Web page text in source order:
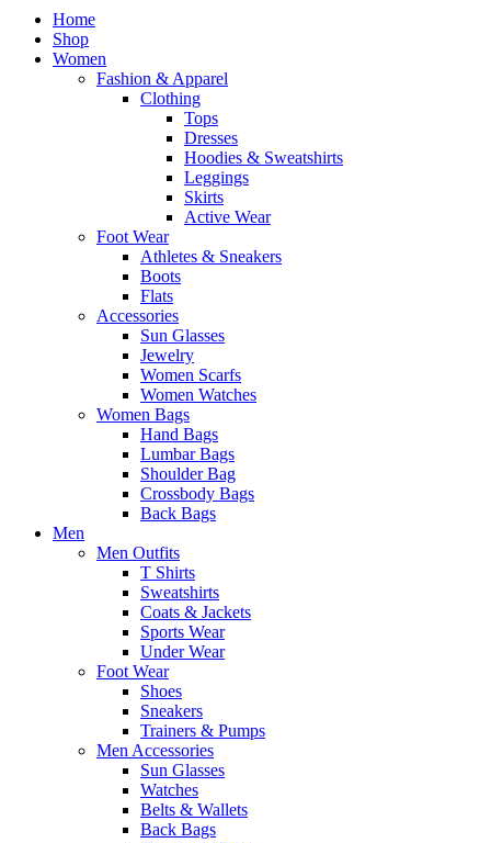
Home
Shop
Women
Fashion & Apparel
Clothing
Tops
Dresses
Hoodies & Sweatshirts
Leggings
Skirts
Active Wear
Foot Wear
Athletes & Sneakers
Boots
Flats
Accessories
Sun Glasses
Jewelry
Women Scarfs
Women Watches
Women Bags
Hand Bags
Lumbar Bags
Shoulder Bag
Crossbody Bags
Back Bags
Men
Men Outfits
T Shirts
Sweatshirts
Coats & Jackets
Sports Wear
Under Wear
Foot Wear
Shoes
Sneakers
Trainers & Pumps
Men Accessories
Sun Glasses
Watches
Belts & Wallets
Back Bags